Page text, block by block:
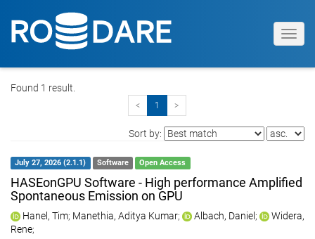
Found 1 result.
< 1 >
Sort by:
July 27, 2026 (2.1.1) Software Open Access
HASEonGPU Software - High performance Amplified
Spontaneous Emission on GPU
Hanel, Tim; Manethia, Aditya Kumar; Albach, Daniel ;
Widera,
Rene;